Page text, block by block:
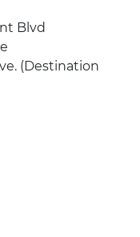
Blvd
(Destination